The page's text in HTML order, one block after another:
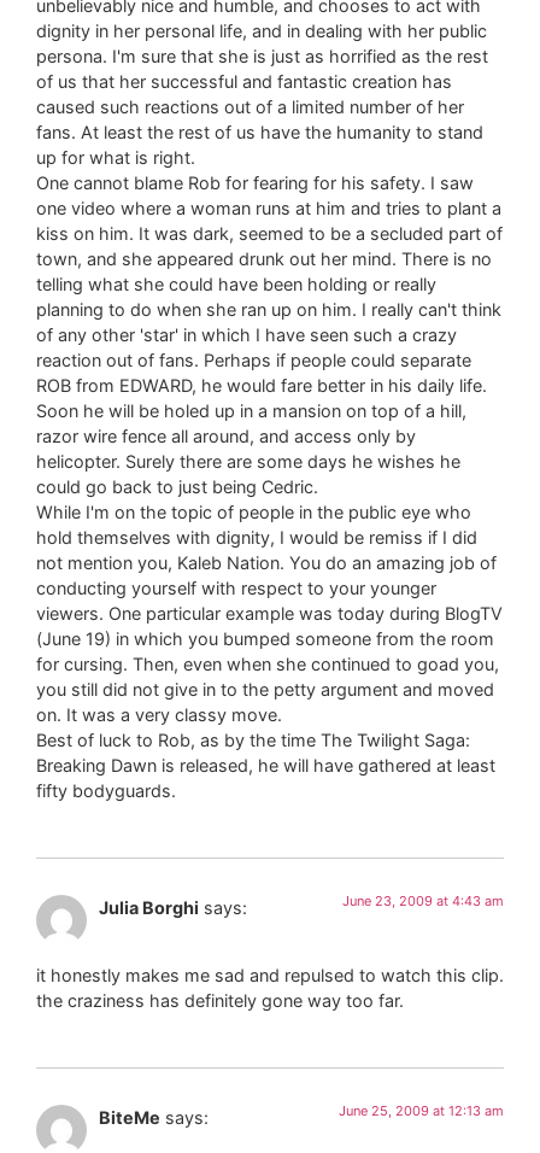
unbelievably nice and humble, and chooses to act with
dignity in her personal life, and in dealing with her public
persona. I'm sure that she is just as horrified as the rest
of us that her successful and fantastic creation has
caused such reactions out of a limited number of her
fans. At least the rest of us have the humanity to stand
up for what is right.
One cannot blame Rob for fearing for his safety. I saw
one video where a woman runs at him and tries to plant a
kiss on him. It was dark, seemed to be a secluded part of
town, and she appeared drunk out her mind. There is no
telling what she could have been holding or really
planning to do when she ran up on him. I really can't think
of any other 'star' in which I have seen such a crazy
reaction out of fans. Perhaps if people could separate
ROB from EDWARD, he would fare better in his daily life.
Soon he will be holed up in a mansion on top of a hill,
razor wire fence all around, and access only by
helicopter. Surely there are some days he wishes he
could go back to just being Cedric.
While I'm on the topic of people in the public eye who
hold themselves with dignity, I would be remiss if I did
not mention you, Kaleb Nation. You do an amazing job of
conducting yourself with respect to your younger
viewers. One particular example was today during BlogTV
(June 19) in which you bumped someone from the room
for cursing. Then, even when she continued to goad you,
you still did not give in to the petty argument and moved
on. It was a very classy move.
Best of luck to Rob, as by the time The Twilight Saga:
Breaking Dawn is released, he will have gathered at least
fifty bodyguards.
Julia Borghi says: June 23, 2009 at 4:43 am
it honestly makes me sad and repulsed to watch this clip.
the craziness has definitely gone way too far.
BiteMe says: June 25, 2009 at 12:13 am